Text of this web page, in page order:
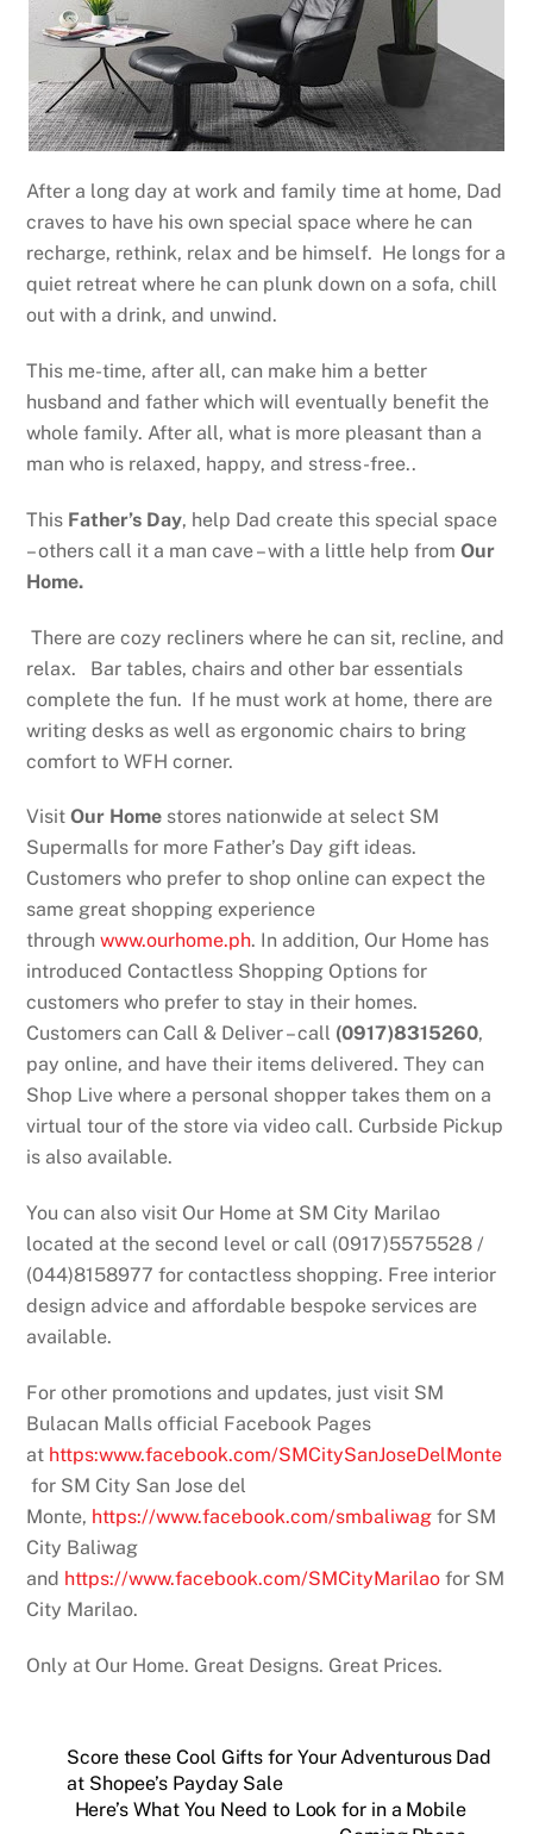
After a long day at work and family time at home, Dad
craves to have his own special space where he can
recharge, rethink, relax and be himself. He longs for a
quiet retreat where he can plunk down on a sofa, chill
out with a drink, and unwind.
This me-time, after all, can make him a better
husband and father which will eventually benefit the
whole family. After all, what is more pleasant than a
man who is relaxed, happy, and stress-free..
This Father’s Day, help Dad create this special space
– others call it a man cave – with a little help fromOur
Home.
There are cozy recliners where he can sit, recline, and
relax. Bar tables, chairs and other bar essentials
complete the fun. If he must work at home, there are
writing desks as well as ergonomic chairs to bring
comfort to WFH corner.
VisitOur Home stores nationwide at select SM
Supermalls for more Father’s Day gift ideas.
Customers who prefer to shop online can expect the
same great shopping experience
throughwww.ourhome.ph. In addition, Our Home has
introduced Contactless Shopping Options for
customers who prefer to stay in their homes.
Customers can Call & Deliver – call (0917)8315260,
pay online, and have their items delivered. They can
Shop Live where a personal shopper takes them on a
virtual tour of the store via video call. Curbside Pickup
is also available.
You can also visit Our Home at SM City Marilao
located at the second level or call (0917)5575528 /
(044)8158977 for contactless shopping. Free interior
design advice and affordable bespoke services are
available.
For other promotions and updates, just visit SM
Bulacan Malls official Facebook Pages
at https:www.facebook.com/SMCitySanJoseDelMonte
for SM City San Jose del
Monte, https://www.facebook.com/smbaliwag for SM
City Baliwag
and https://www.facebook.com/SMCityMarilao for SM
City Marilao.
Only at Our Home. Great Designs. Great Prices.
Score these Cool Gifts for Your Adventurous Dad
at Shopee’s Payday Sale
Here’s What You Need to Look for in a Mobile